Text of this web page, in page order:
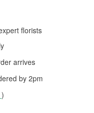
florists
arrives
by 2pm
)